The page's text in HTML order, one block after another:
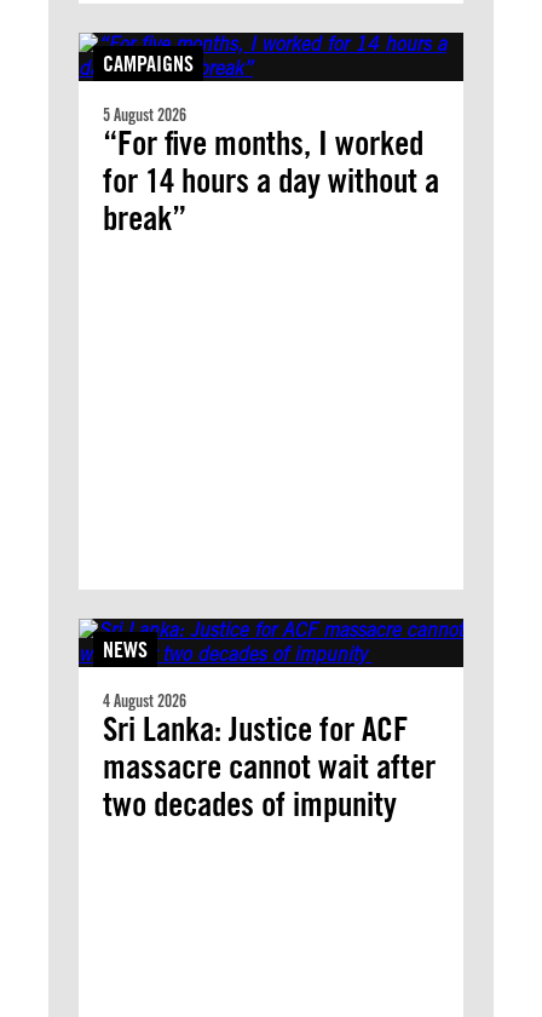
CAMPAIGNS
5 August 2026
“For five months, I worked
for 14 hours a day without a
break”
NEWS
4 August 2026
Sri Lanka: Justice for ACF
massacre cannot wait after
two decades of impunity